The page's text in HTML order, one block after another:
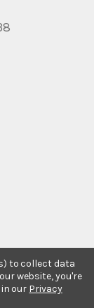
to collect data
website, you're
our Privacy